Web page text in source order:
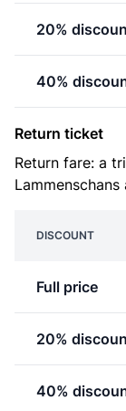
20%
40%
Return ticket
Return fare: a
DISCOUNT
Full price
20%
40%